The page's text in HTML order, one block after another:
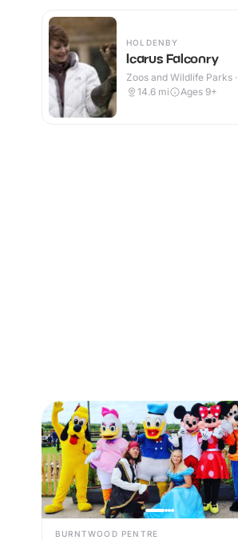
HOLDENBY
Icarus Falconry
Zoos and Wildlife Parks ·
Outdoor
14.6 mi Ages 9+
BURNTWOOD PENTRE